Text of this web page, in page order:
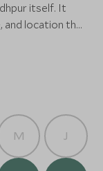
itself. It
and location that
a fresh,
M J